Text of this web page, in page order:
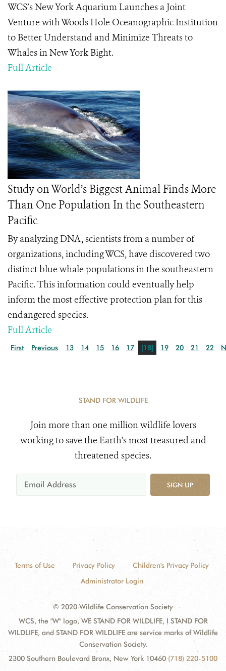
WCS’s New York Aquarium Launches a Joint
Venture with Woods Hole Oceanographic Institution
to Better Understand and Minimize Threats to
Whales in New York Bight.
Full Article
Study on World’s Biggest Animal Finds More
Than One Population In the Southeastern
Pacific
By analyzing DNA, scientists from a number of
organizations, including WCS, have discovered two
distinct blue whale populations in the southeastern
Pacific. This information could eventually help
inform the most effective protection plan for this
endangered species.
Full Article
First Previous 13 14 15 16 17 [18] 19 20 21 22
STAND FOR WILDLIFE
Join more than one million wildlife lovers
working to save the Earth's most treasured and
threatened species.
SIGN UP
Terms of Use Privacy Policy
Children's Privacy Policy
Administrator Login
© 2020 Wildlife Conservation Society
WCS, the "W" logo, WE STAND FOR WILDLIFE, I STAND FOR
WILDLIFE, and STAND FOR WILDLIFE are service marks of Wildlife
Conservation Society.
2300 Southern Boulevard Bronx, New York 10460 (718) 220-5100